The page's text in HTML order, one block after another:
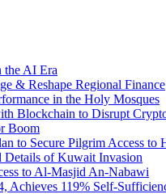
the AI Era
& Reshape Regional Finance
in the Holy Mosques
Blockchain to Disrupt
Boom
to Secure Pilgrim Access to
Details of Kuwait Invasion
to Al-Masjid An-Nabawi
Achieves 119% Self-